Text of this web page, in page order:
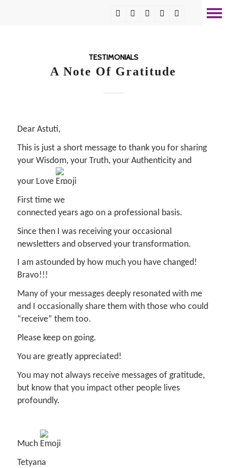
TESTIMONIALS
A Note Of Gratitude
Dear Astuti,
This is just a short message to thank you for sharing
your Wisdom, your Truth, your Authenticity and
your Love
.
First time we
connected years ago on a professional basis.
Since then I was receiving your occasional
newsletters and observed your transformation.
I am astounded by how much you have changed!
Bravo!!!
Many of your messages deeply resonated with me
and I occasionally share them with those who could
“receive” them too.
Please keep on going.
You are greatly appreciated!
You may not always receive messages of gratitude,
but know that you impact other people lives
profoundly.
Much
Tetyana